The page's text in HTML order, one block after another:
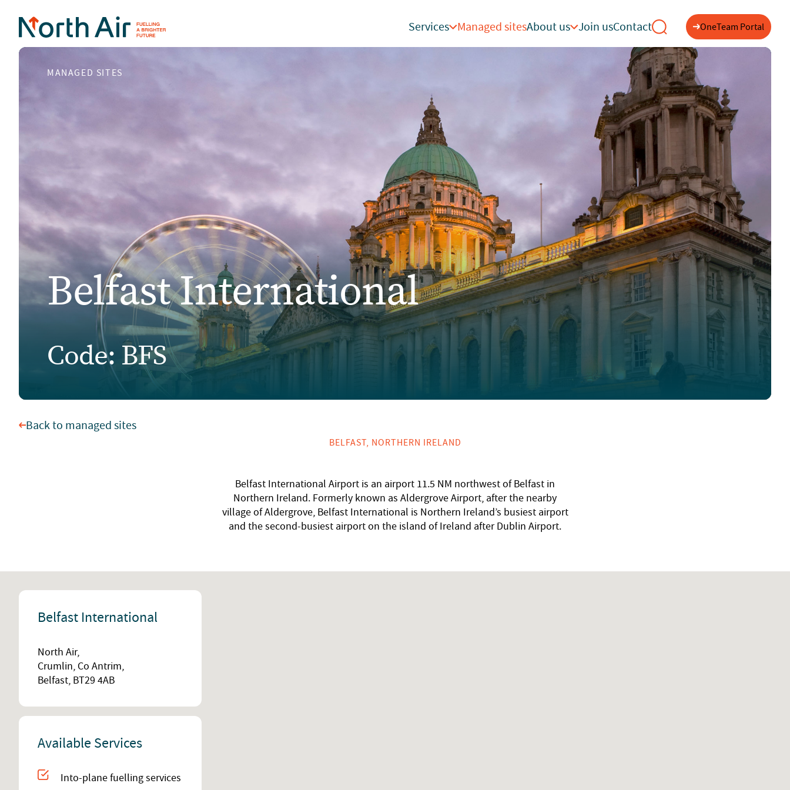
Services Managed sitesAbout us Join usContact OneTeam Portal
MANAGED SITES
Belfast International
Code: BFS
Back to managed sites
BELFAST, NORTHERN IRELAND
Belfast International Airport is an airport 11.5 NM northwest of Belfast in
Northern Ireland. Formerly known as Aldergrove Airport, after the nearby
village of Aldergrove, Belfast International is Northern Ireland’s busiest airport
and the second-busiest airport on the island of Ireland after Dublin Airport.
Belfast International
North Air,
Crumlin, Co Antrim,
Belfast, BT29 4AB
Available Services
Into-plane fuelling services